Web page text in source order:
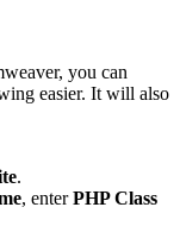
you can
easier. It will also
.
, enterPHP Class